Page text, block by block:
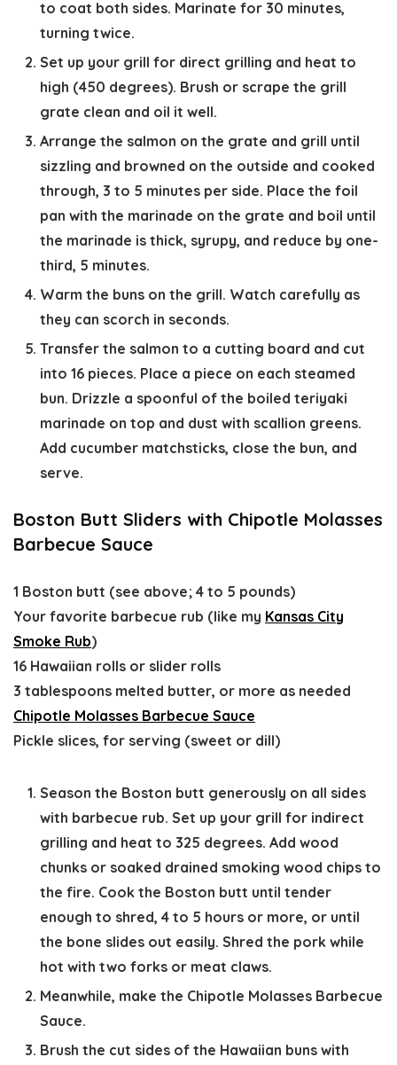
to coat both sides. Marinate for 30 minutes,
turning twice.
Set up your grill for direct grilling and heat to
high (450 degrees). Brush or scrape the grill
grate clean and oil it well.
Arrange the salmon on the grate and grill until
sizzling and browned on the outside and cooked
through, 3 to 5 minutes per side. Place the foil
pan with the marinade on the grate and boil until
the marinade is thick, syrupy, and reduce by one-
third, 5 minutes.
Warm the buns on the grill. Watch carefully as
they can scorch in seconds.
Transfer the salmon to a cutting board and cut
into 16 pieces. Place a piece on each steamed
bun. Drizzle a spoonful of the boiled teriyaki
marinade on top and dust with scallion greens.
Add cucumber matchsticks, close the bun, and
serve.
Boston Butt Sliders with Chipotle Molasses
Barbecue Sauce
1 Boston butt (see above; 4 to 5 pounds)
Your favorite barbecue rub (like my Kansas City
Smoke Rub)
16 Hawaiian rolls or slider rolls
3 tablespoons melted butter, or more as needed
Chipotle Molasses Barbecue Sauce
Pickle slices, for serving (sweet or dill)
Season the Boston butt generously on all sides
with barbecue rub. Set up your grill for indirect
grilling and heat to 325 degrees. Add wood
chunks or soaked drained smoking wood chips to
the fire. Cook the Boston butt until tender
enough to shred, 4 to 5 hours or more, or until
the bone slides out easily. Shred the pork while
hot with two forks or meat claws.
Meanwhile, make the Chipotle Molasses Barbecue
Sauce.
Brush the cut sides of the Hawaiian buns with